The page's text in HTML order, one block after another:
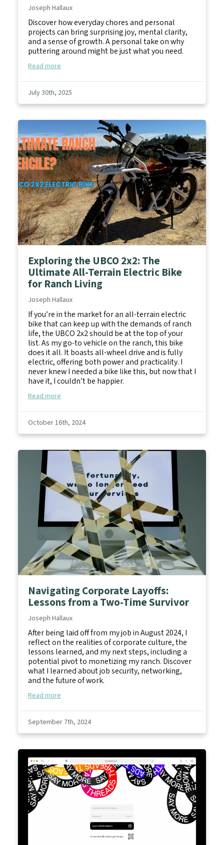
Joseph Hallaux
Discover how everyday chores and personal
projects can bring surprising joy, mental clarity,
and a sense of growth. A personal take on why
puttering around might be just what you need.
Read more
July 30th, 2025
Exploring the UBCO 2x2: The
Ultimate All-Terrain Electric Bike
for Ranch Living
Joseph Hallaux
If you’re in the market for an all-terrain electric
bike that can keep up with the demands of ranch
life, the UBCO 2x2 should be at the top of your
list. As my go-to vehicle on the ranch, this bike
does it all. It boasts all-wheel drive and is fully
electric, offering both power and practicality. I
never knew I needed a bike like this, but now that I
have it, I couldn’t be happier.
Read more
October 16th, 2024
Navigating Corporate Layoffs:
Lessons from a Two-Time Survivor
Joseph Hallaux
After being laid off from my job in August 2024, I
reflect on the realities of corporate culture, the
lessons learned, and my next steps, including a
potential pivot to monetizing my ranch. Discover
what I learned about job security, networking,
and the future of work.
Read more
September 7th, 2024